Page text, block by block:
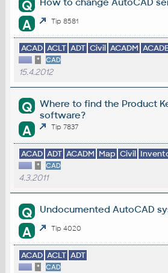
Q
A Tip 8581
ACAD ACLT ADT Civil ACADM
* CAD
15.4.2012
Q
Where to find the Product
software?
A Tip 7837
ACAD ADT ACADM Map Civil
* CAD
4.3.2011
Q Undocumented AutoCAD
A Tip 4020
ACAD ACLT ADT
* CAD